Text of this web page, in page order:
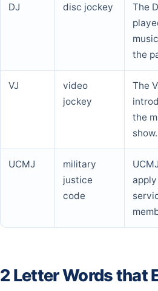
DJ disc jockey
The
the
VJ
video
jockey
The
the
show.
UCMJ
military
justice
code
2 Letter Words that